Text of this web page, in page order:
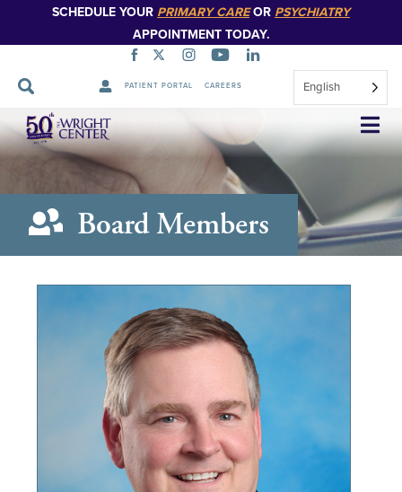
SCHEDULE YOUR PRIMARY CAREOR PSYCHIATRY
APPOINTMENT TODAY.
PATIENT PORTAL CAREERS English
Skip
Navigation
Board Members